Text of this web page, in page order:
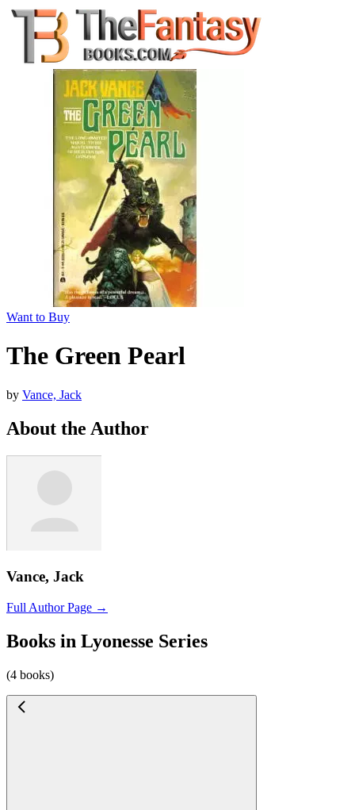
Want to Buy
The Green Pearl
by Vance, Jack
About the Author
Vance, Jack
Full Author Page →
Books in Lyonesse Series
(4 books)